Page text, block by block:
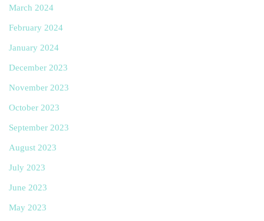
March 2024
February 2024
January 2024
December 2023
November 2023
October 2023
September 2023
August 2023
July 2023
June 2023
May 2023